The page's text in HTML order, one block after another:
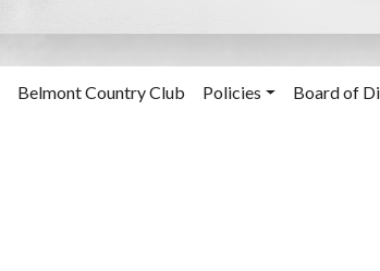
Belmont Country Club Policies Board of